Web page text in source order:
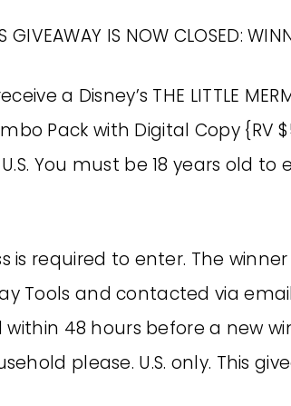
GIVEAWAY IS NOW CLOSED:
a Disney’s THE LITTLE
Pack with Digital Copy {RV
You must be 18 years old to
is required to enter. The
Tools and contacted via
48 hours before a new
please. U.S. only. This